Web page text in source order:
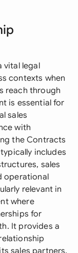
vital legal
contexts when
reach through
is essential for
sales
with
the Contracts
includes
sales
operational
relevant in
where
for
It provides a
sales partners,